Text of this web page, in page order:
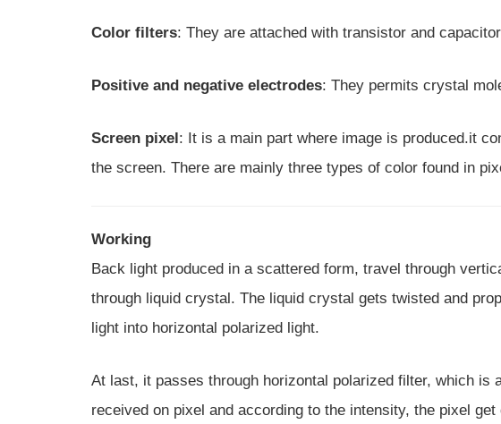
Color filters: They are attached with transistor and
Positive and negative electrodes: They permits crystal
Screen pixel: It is a main part where image is produced.it
the screen. There are mainly three types of color found in
Working
Back light produced in a scattered form, travel through
through liquid crystal. The liquid crystal gets twisted and
light into horizontal polarized light.
At last, it passes through horizontal polarized filter, which
received on pixel and according to the intensity, the pixel get